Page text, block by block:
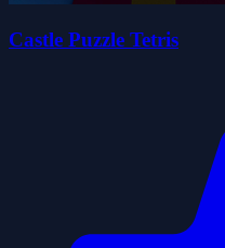
Castle Puzzle Tetris